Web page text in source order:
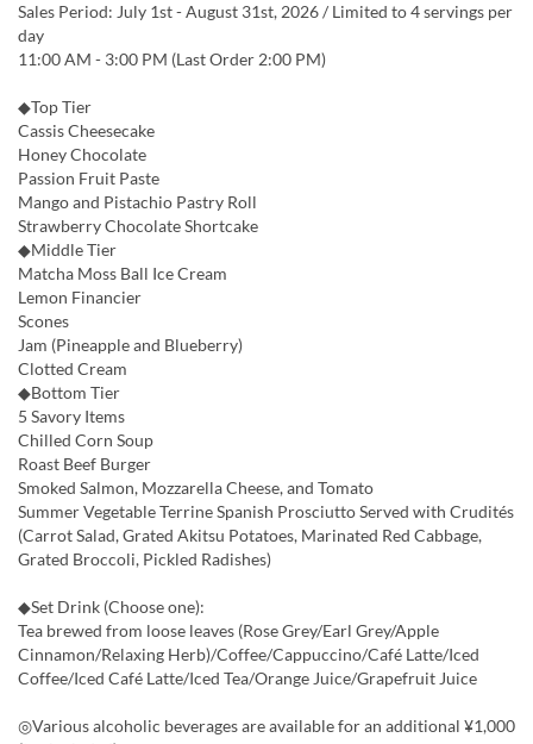
Sales Period: July 1st - August 31st, 2026 / Limited to 4 servings per
day
11:00 AM - 3:00 PM (Last Order 2:00 PM)
◆Top Tier
Cassis Cheesecake
Honey Chocolate
Passion Fruit Paste
Mango and Pistachio Pastry Roll
Strawberry Chocolate Shortcake
◆Middle Tier
Matcha Moss Ball Ice Cream
Lemon Financier
Scones
Jam (Pineapple and Blueberry)
Clotted Cream
◆Bottom Tier
5 Savory Items
Chilled Corn Soup
Roast Beef Burger
Smoked Salmon, Mozzarella Cheese, and Tomato
Summer Vegetable Terrine Spanish Prosciutto Served with Crudités
(Carrot Salad, Grated Akitsu Potatoes, Marinated Red Cabbage,
Grated Broccoli, Pickled Radishes)
◆Set Drink (Choose one):
Tea brewed from loose leaves (Rose Grey/Earl Grey/Apple
Cinnamon/Relaxing Herb)/Coffee/Cappuccino/Café Latte/Iced
Coffee/Iced Café Latte/Iced Tea/Orange Juice/Grapefruit Juice
◎Various alcoholic beverages are available for an additional ¥1,000